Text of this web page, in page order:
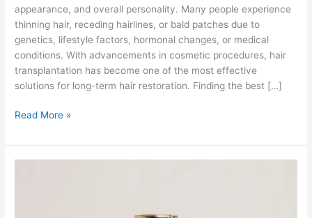
appearance, and overall personality. Many people experience
thinning hair, receding hairlines, or bald patches due to
genetics, lifestyle factors, hormonal changes, or medical
conditions. With advancements in cosmetic procedures, hair
transplantation has become one of the most effective
solutions for long-term hair restoration. Finding the best […]
Read More »